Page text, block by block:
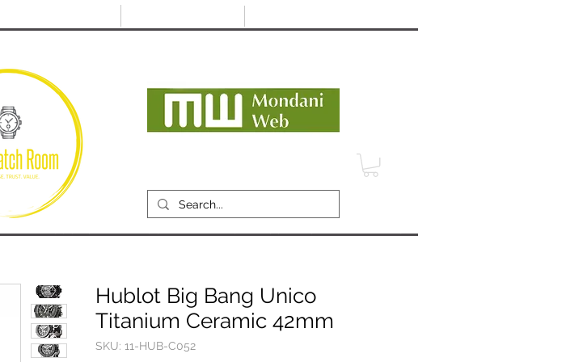
period
Hublot Big Bang Unico
Titanium Ceramic 42mm
SKU: 11-HUB-C052